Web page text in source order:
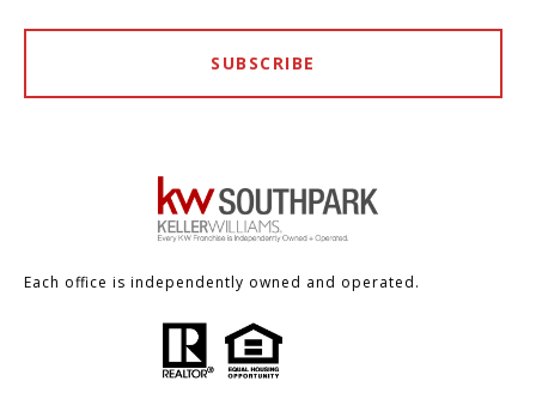
SUBSCRIBE
Each office is independently owned and operated.